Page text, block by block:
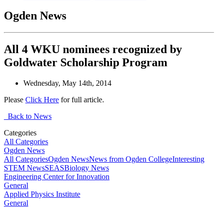
Ogden News
All 4 WKU nominees recognized by
Goldwater Scholarship Program
Wednesday, May 14th, 2014
Please Click Here for full article.
Back to News
Categories
All Categories
Ogden News
All CategoriesOgden NewsNews from Ogden CollegeInteresting
STEM NewsSEASBiology News
Engineering Center for Innovation
General
Applied Physics Institute
General